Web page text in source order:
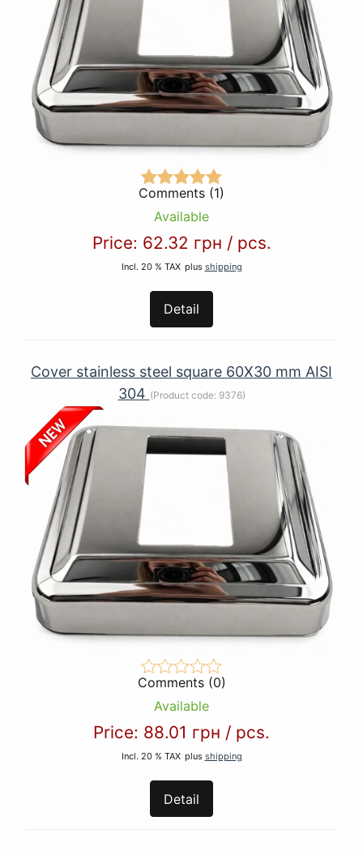
Comments (1)
Available
Price: 62.32 грн / pcs.
Incl. 20 % TAX plus shipping
Detail
Cover stainless steel square 60Х30 mm AISI
304 (Product code: 9376)
Comments (0)
Available
Price: 88.01 грн / pcs.
Incl. 20 % TAX plus shipping
Detail